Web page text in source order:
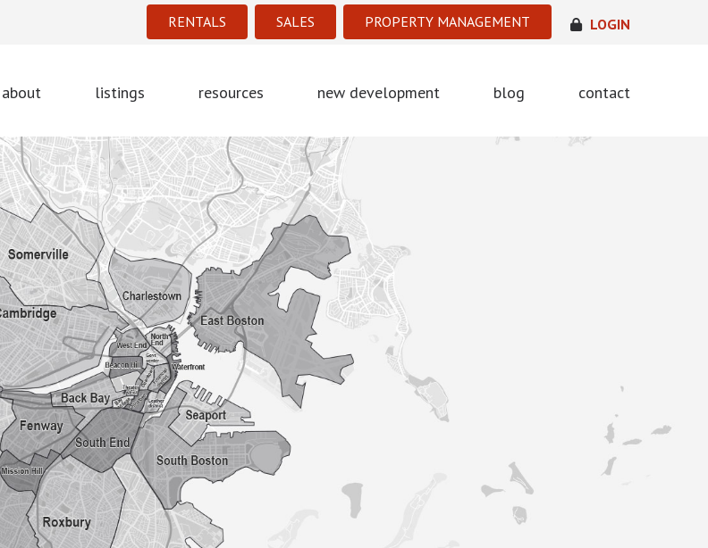
RENTALS SALES PROPERTY MANAGEMENT LOGIN
about listings resources new development blog contact